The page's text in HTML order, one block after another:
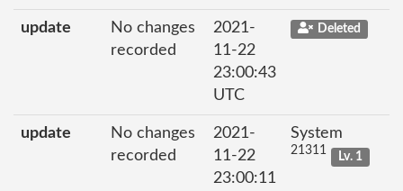
update
No changes
recorded
2021-
11-22
23:00:43
UTC
Deleted
update
No changes
recorded
2021-
11-22
23:00:11
System
21311 Lv. 1